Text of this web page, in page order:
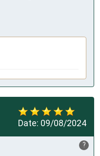
Date: 09/08/2024
?